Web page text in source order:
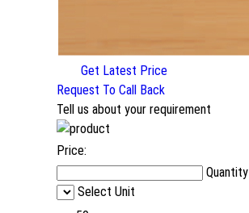
Get Latest Price
Request To Call Back
Tell us about your requirement
Price:
Quantity
Select Unit